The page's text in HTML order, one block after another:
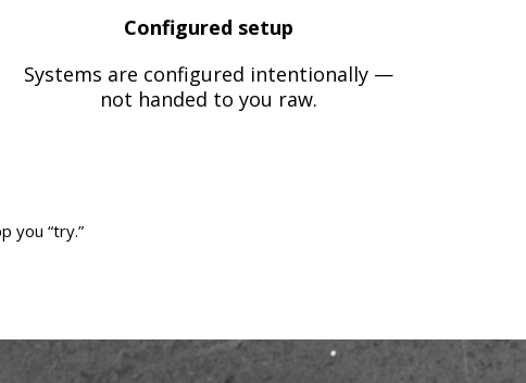
Configured setup
Systems are configured intentionally —
not handed to you raw.
you “try.”